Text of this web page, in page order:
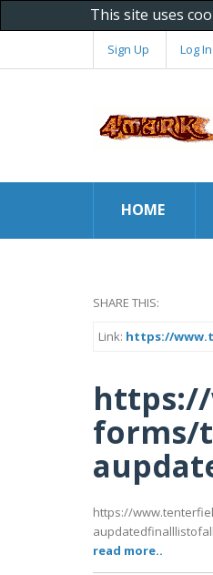
This site uses
Sign Up Log In
HOME
SHARE THIS:
Link: https://
forms/
https://
read more..